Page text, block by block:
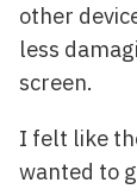
other
less
screen.
I felt like
wanted to